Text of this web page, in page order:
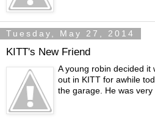
Tuesday, May 27, 2014
KITT's New Friend
A young robin decided it
out in KITT for awhile
the garage. He was very